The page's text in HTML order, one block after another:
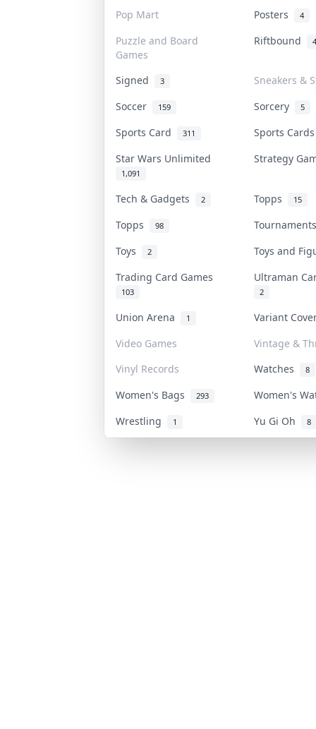
Pop Mart Posters 4
Puzzle and Board
Games
Riftbound
Signed 3
Sneakers &
Soccer
159 Sorcery 5
Sports Card 311
Sports
Star Wars Unlimited
1,091
Strategy
Tech & Gadgets 2 Topps 15
Topps 98
Toys
2
Toys and
Trading Card Games
103
Ultraman
2
Union Arena 1
Variant
Video Games
Vintage &
Vinyl Records
Watches 8
Women's Bags 293
Women's
Wrestling
1 Yu Gi Oh 8